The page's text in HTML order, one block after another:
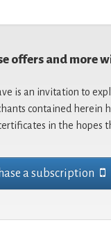
offers and more
is an invitation to
contained herein
in the hopes
a subscription